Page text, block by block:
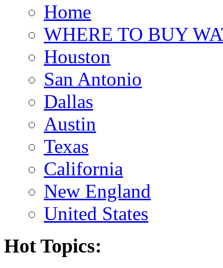
Home
WHERE TO BUY
Houston
San Antonio
Dallas
Austin
Texas
California
New England
United States
Hot Topics: